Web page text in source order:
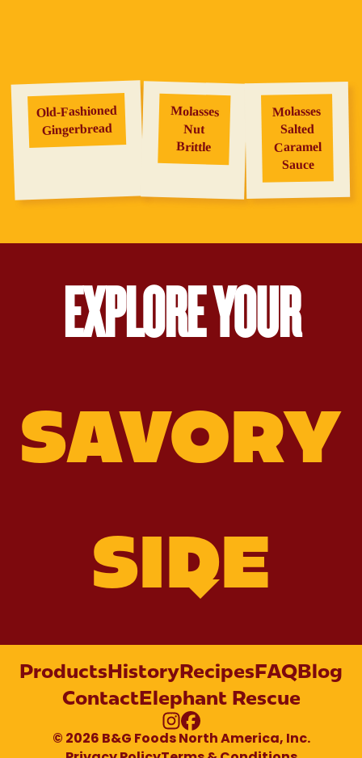
Old‑Fashioned
Gingerbread
Molasses
Nut
Brittle
Molasses
Salted
Caramel
Sauce
EXPLORE YOUR
SAVORY
SIDE
BBQ
Baked
Slow
Cooker
Boston
Carrots
and Onions
ProductsHistoryRecipesFAQBlog
ContactElephant Rescue
Instagram
Facebook
© 2026 B&G Foods North America, Inc.